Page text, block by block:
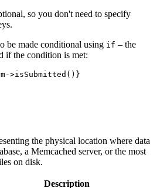
so you don't need to specify
be made conditional using if – the
if the condition is met:
>isSubmitted()}
the physical location where data
a Memcached server, or the most
on disk.
Description